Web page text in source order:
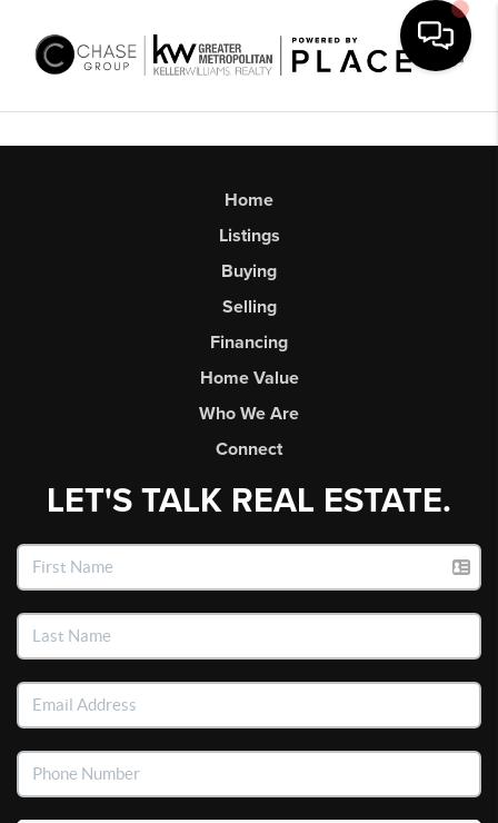
Home
Listings
Buying
Selling
Financing
Home Value
Who We Are
Connect
LET'S TALK REAL ESTATE.